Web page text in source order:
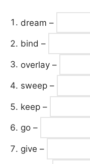
dream –
bind –
overlay –
sweep –
keep –
go –
give –